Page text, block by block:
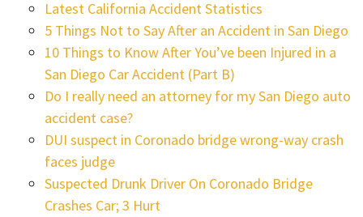
Latest California Accident Statistics
5 Things Not to Say After an Accident in San Diego
10 Things to Know After You’ve been Injured in a
San Diego Car Accident (Part B)
Do I really need an attorney for my San Diego auto
accident case?
DUI suspect in Coronado bridge wrong-way crash
faces judge
Suspected Drunk Driver On Coronado Bridge
Crashes Car; 3 Hurt